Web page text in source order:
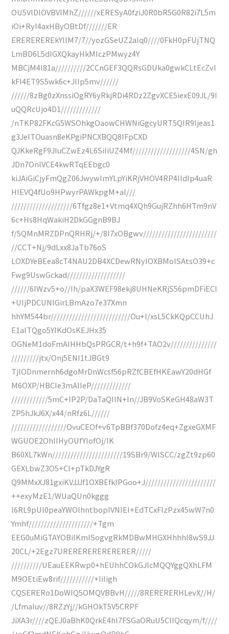
OU5VlDlOVBVlMhZ//////xERESyA0fziJ0R0bR5G0R82i7L5m
iOi+RyI4axHByOBtDf///////ER
EREREREREkYllM7/7//yozGSeUZ2aIq0////0FkH0pFUjTNQ
LmBD6L5dIGXQkayHkMIczPMwyz4Y
MBCjM4l81a//////////2CCnGEF3QQRsGDUka0gwkCLtEcZvI
kFI4ET9S5wk6c+JIIp5mv//////
//////8zBg0zXnssiOgRY6yRkjRDi4RDz2ZgvXCE5iexE09JL/9I
uQQRcUjo4D1/////////////
/nTKP82FKcG5WSOhkgOaowCHWNiGgcyURT5QIR9Ijeas1
g3JeITOuasn8eKPgiPNCXBQQ8IFpCXD
QJKkeRgF9JIuCZwEz4L6SiIiUZ4Mf///////////////////4SN/gh
JDn7OnlVCE4kwRTqEEbgc0
kiJAiGiCjyFmQgZ06JwywlmYLpYiKRjVHOV4RP4IIdIp4uaR
HIEVQ4fUo9HPwyrPAWkpgM+al///
////////////////////6Tfgz8e1+Vtmq4XQh9GujRZhh6HTm9nV
6c+Hs8HqWakiH2DkGGgnB9BJ
f/5QMnMRZDPnQRHRj/+/8I7xOBgwv////////////////////////
//CCT+Nj/9dLxx8JaTb76oS
LOXDYeBEea8cT4NAU2DB4XCDewRNyIOXBMoISAtsO39+c
Fwg9UswGckad///////////////////
//////6IWzv5+o//Ih/paX3WEF98ekj8UHNeKRjS56pmDFiECI
+UIjPDCUNlGirLBmAzo7e37Xmn
hhYM544br//////////////////////////Ou+l/xsL5CkKQpCCUhJ
E1aITQgo5YIKdOsKEJHx35
OGNeM1doFmAIHHbQsPRGCR/t+h9f+TAO2v///////////////
/////////jtx/Onj5ENI1tJBGt9
TjlODnmernh6dgoMrDnWcsf56pRZfCBEfHKEawY20dHGf
M6OXP/HBCIe3mAIIeP/////////////
////////////5mC+lP2P/DaTaQIIN+In//JB9VoSKeGH48aW3T
ZP5hJkJ6X/x44/nRfz6L//////
//////////////////OvuCEOf+v6TpBBf370Dofz4eq+ZgxeGXMF
WGUOE2OhIIHyOUfYIofOj/IK
B60XL7kWn///////////////////////19SBr9/WlSCC/zgZt9zp60
GEXLbwZ3O5+CI+pTkDJYgR
Q9MMxXJ81gxiKVJJJf1OXBEfkIPGoo+J///////////////////////
++exyMzE1/WUaQUn0kggg
l6RL9pUl0peaYWOlhntbopIVNIEI+EdTCxFIzPzx45wW7n0
Ymhf/////////////////////+Tgm
EEG0uMiGTAYOBiIKmISogvgRkMDBwMHGXHhhhI8wS9JJ
20CL/+2Egz7URERERERERERERER/////
//////////UEauEEKRwp0+hEUhhCOkGJlcMQQYggQXhLFM
M9OEtiEw8rif///////////+IiIigh
CQSERERo1DoWIQ5OMQVBBvH/////8RERERERHLevX//H/
/LfmaIuv//8RZzYj//kGHOkT5V5CRPF
JiXA3r////zQEJ0aBhK0QrkE4hl7FSGaORuU5CIIQcqym/f////